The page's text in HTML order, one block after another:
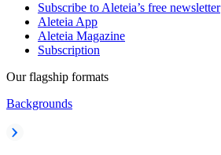
Subscribe to Aleteia’s free newsletter
Aleteia App
Aleteia Magazine
Subscription
Our flagship formats
Backgrounds